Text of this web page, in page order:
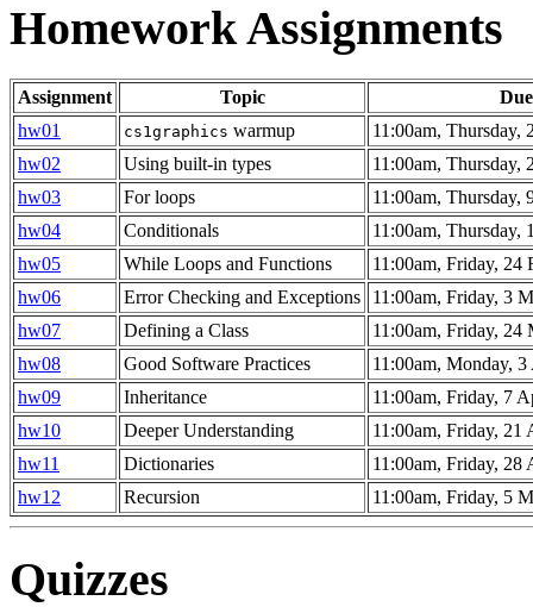
Homework Assignments
Assignment Topic
Due
hw01
cs1graphics warmup
11:00am, Thursday,
hw02
Using built-in types
11:00am, Thursday,
hw03
For loops
11:00am, Thursday,
hw04
Conditionals
11:00am, Thursday,
hw05
While Loops and Functions
11:00am, Friday, 24
hw06
Error Checking and Exceptions
11:00am, Friday, 3
hw07
Defining a Class
11:00am, Friday, 24
hw08
Good Software Practices
11:00am, Monday,
hw09
Inheritance
11:00am, Friday, 7
hw10
Deeper Understanding
11:00am, Friday, 21
hw11
Dictionaries
11:00am, Friday, 28
hw12
Recursion 11:00am, Friday, 5
Quizzes